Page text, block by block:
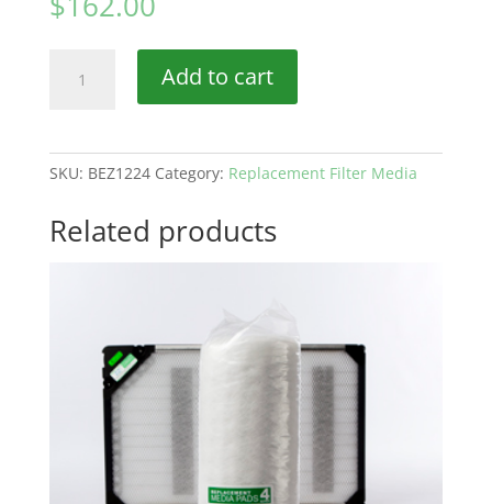
Filter
quantity
Add to cart
SKU: BEZ1224 Category: Replacement Filter Media
Related products